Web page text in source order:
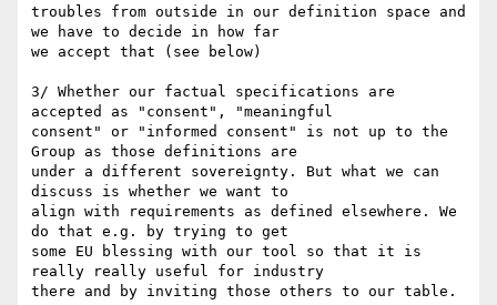
troubles from outside in our definition space and
we have to decide in how far
we accept that (see below)
3/ Whether our factual specifications are
accepted as "consent", "meaningful
consent" or "informed consent" is not up to the
Group as those definitions are
under a different sovereignty. But what we can
discuss is whether we want to
align with requirements as defined elsewhere. We
do that e.g. by trying to get
some EU blessing with our tool so that it is
really really useful for industry
there and by inviting those others to our table.